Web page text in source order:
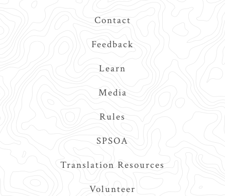
Contact
Feedback
Learn
Media
Rules
SPSOA
Translation Resources
Volunteer